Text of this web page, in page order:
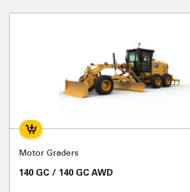
Motor Graders
140 GC / 140 GC AWD